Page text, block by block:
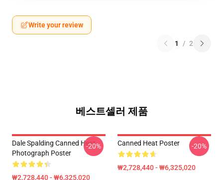
Write your review
1 / 2
베스트셀러 제품
Dale Spalding Canned Heat
Photograph Poster
₩2,728,440 - ₩6,325,020
-20% Canned Heat Poster
₩2,728,440 - ₩6,325,020
-20%